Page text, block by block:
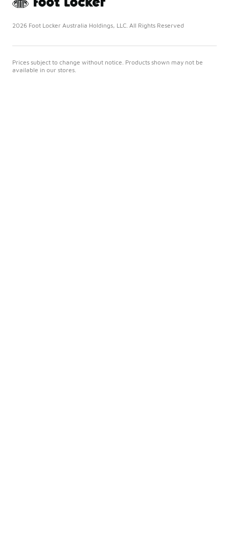
2026 Foot Locker Australia Holdings, LLC. All Rights Reserved
Prices subject to change without notice. Products shown may not be
available in our stores.